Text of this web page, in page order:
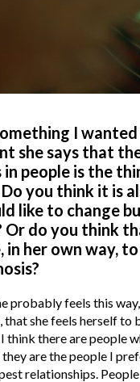
I
she says that
people is the
you think it is
like to change
Or do you think
in her own way,
probably feels this
, that she feels herself to
I think there are people
they are the people I
relationships.